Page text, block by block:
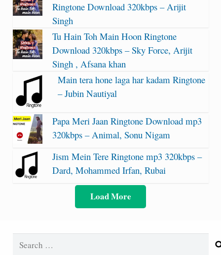
Ringtone Download 320kbps – Arijit
Singh
Tu Hain Toh Main Hoon Ringtone
Download 320kbps – Sky Force, Arijit
Singh , Afsana khan
Main tera hone laga har kadam Ringtone
– Jubin Nautiyal
Papa Meri Jaan Ringtone Download mp3
320kbps – Animal, Sonu Nigam
Jism Mein Tere Ringtone mp3 320kbps –
Dard, Mohammed Irfan, Rubai
Load More
Search